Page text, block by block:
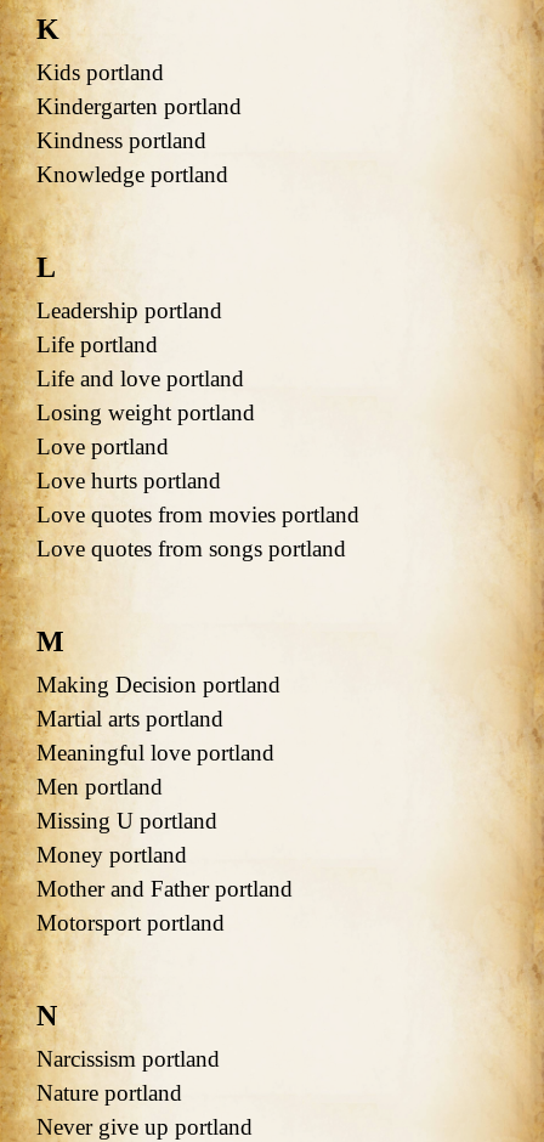
K
Kids portland
Kindergarten portland
Kindness portland
Knowledge portland
L
Leadership portland
Life portland
Life and love portland
Losing weight portland
Love portland
Love hurts portland
Love quotes from movies portland
Love quotes from songs portland
M
Making Decision portland
Martial arts portland
Meaningful love portland
Men portland
Missing U portland
Money portland
Mother and Father portland
Motorsport portland
N
Narcissism portland
Nature portland
Never give up portland